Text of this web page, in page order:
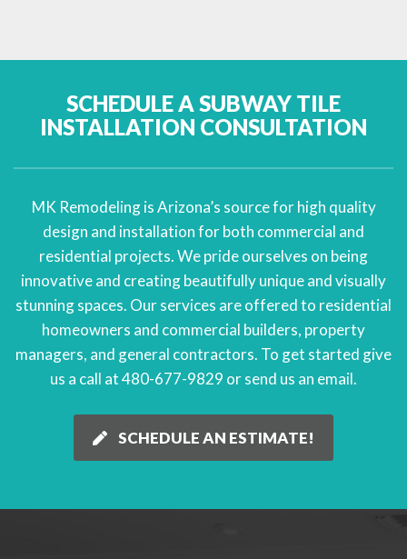
SCHEDULE A SUBWAY TILE
INSTALLATION CONSULTATION
MK Remodeling is Arizona’s source for high quality
design and installation for both commercial and
residential projects. We pride ourselves on being
innovative and creating beautifully unique and visually
stunning spaces. Our services are offered to residential
homeowners and commercial builders, property
managers, and general contractors. To get started give
us a call at 480-677-9829 orsend us an email.
SCHEDULE AN ESTIMATE!